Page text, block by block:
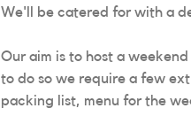
We'll be catered for with a
Our aim is to host a
to do so we require a few
packing list, menu for the